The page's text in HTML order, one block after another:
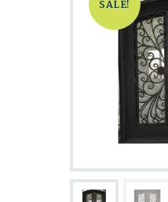
SALE!